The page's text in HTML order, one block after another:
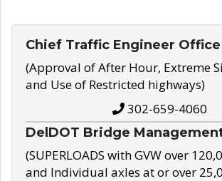
Chief Traffic Engineer Office
(Approval of After Hour, Extreme
and Use of Restricted highways)
302-659-4060
DelDOT Bridge
(SUPERLOADS with GVW over
and Individual axles at or over